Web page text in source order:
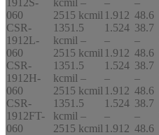
060
2515 kcmil 1.912 48.6
CSR-
1912L-
060
1351.5
kcmil –
2515 kcmil
1.524
–
1.912
38.7
–
48.6
CSR-
1912H-
060
1351.5
kcmil –
2515 kcmil
1.524
–
1.912
38.7
–
48.6
CSR-
1912FT-
060
1351.5
kcmil –
2515 kcmil
1.524
–
1.912
38.7
–
48.6